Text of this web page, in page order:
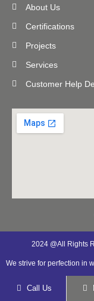
About Us
Certifications
Projects
Services
Customer Help
2024 @All Rights
We strive for perfection in
Call Us